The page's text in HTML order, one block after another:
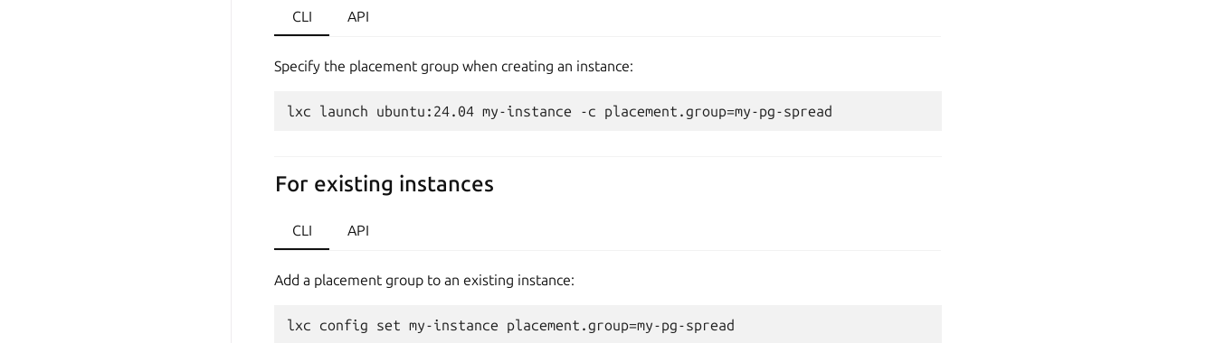
CLI API
Specify the placement group when creating an instance:
For existing instances
CLI API
Add a placement group to an existing instance: